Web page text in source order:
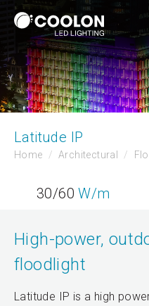
Latitude IP
Home Architectural
30/60W/m
High-power,
floodlight
Latitude IP is a high